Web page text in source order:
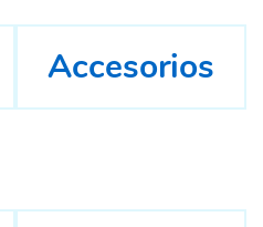
Accesorios